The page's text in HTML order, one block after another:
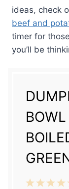
ideas, check
beef and
timer for
you’ll be
3
2
1